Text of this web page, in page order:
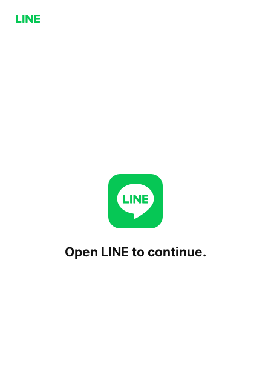
Open LINE to continue.